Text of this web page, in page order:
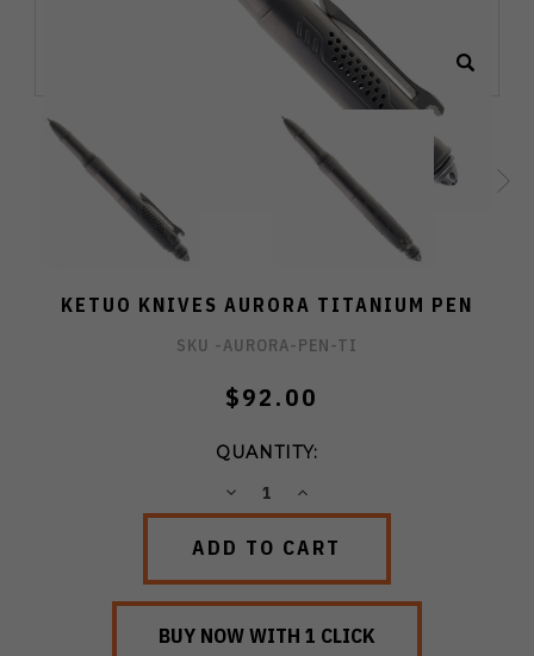
KETUO KNIVES AURORA TITANIUM PEN
SKU -AURORA-PEN-TI
$92.00
QUANTITY:
DECREASEINCREASE